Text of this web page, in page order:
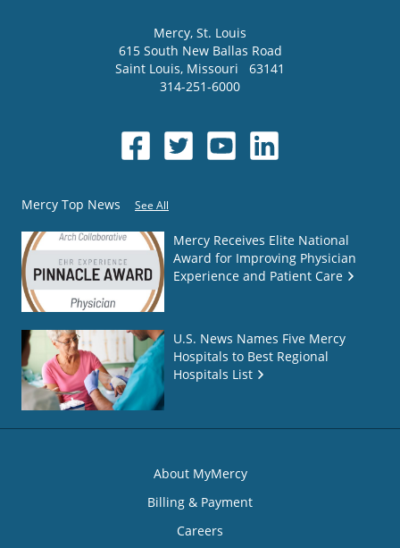
Mercy, St. Louis
615 South New Ballas Road
Saint Louis, Missouri
63141
314-251-6000
Mercy Top News See All
Mercy Receives Elite National
Award for Improving Physician
Experience and Patient Care
U.S. News Names Five Mercy
Hospitals to Best Regional
Hospitals List
About MyMercy
Billing & Payment
Careers